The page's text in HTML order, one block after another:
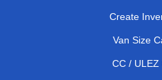
Create
Van Size
CC / ULEZ